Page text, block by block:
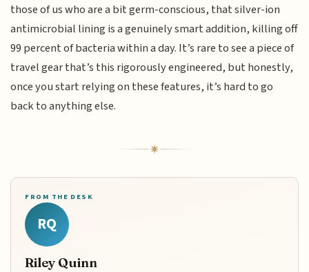
those of us who are a bit germ-conscious, that silver-ion
antimicrobial lining is a genuinely smart addition, killing off
99 percent of bacteria within a day. It’s rare to see a piece of
travel gear that’s this rigorously engineered, but honestly,
once you start relying on these features, it’s hard to go
back to anything else.
FROM THE DESK
RQ
Riley Quinn